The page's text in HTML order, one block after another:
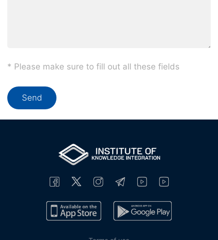
* Please make sure to fill out all these fields